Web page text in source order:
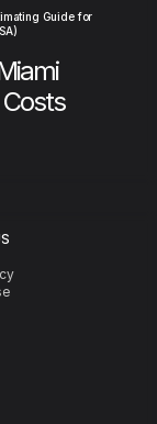
Guide for